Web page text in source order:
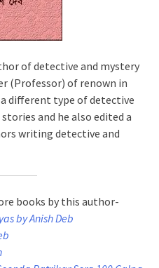
of detective and mystery
(Professor) of renown in
different type of detective
and he also edited a
writing detective and
books by this author-
by Anish Deb